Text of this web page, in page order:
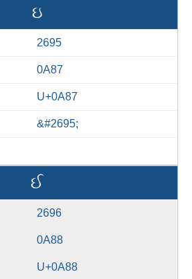
ઇ
2695
0A87
U+0A87
&#2695;
ઈ
2696
0A88
U+0A88